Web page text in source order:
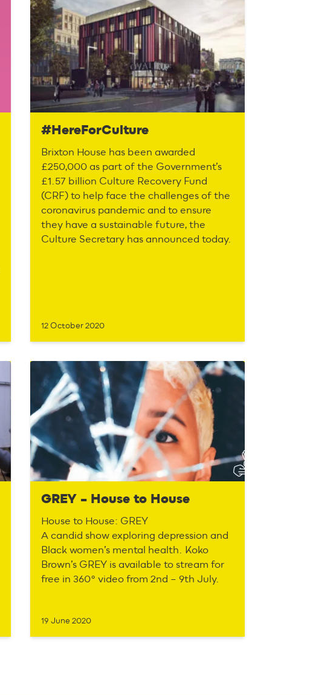
#HereForCulture
Brixton House has been awarded
£250,000 as part of the Government’s
£1.57 billion Culture Recovery Fund
(CRF) to help face the challenges of the
coronavirus pandemic and to ensure
they have a sustainable future, the
Culture Secretary has announced today.
12 October 2020
GREY – House to House
House to House: GREY
A candid show exploring depression and
Black women’s mental health. Koko
Brown’s GREY is available to stream for
free in 360° video from 2nd – 9th July.
19 June 2020